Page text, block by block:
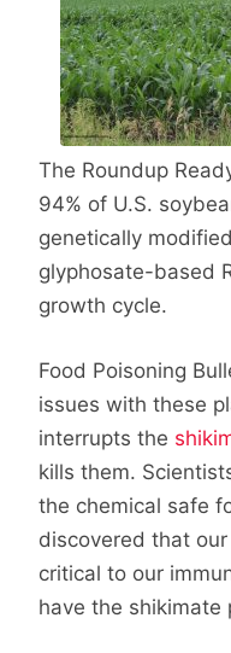
The Roundup
94% of U.S.
genetically
glyphosate-based
growth cycle.
Food Poisoning
issues with these
interrupts the
kills them.
the chemical safe
discovered that
critical to our
have the shikimate